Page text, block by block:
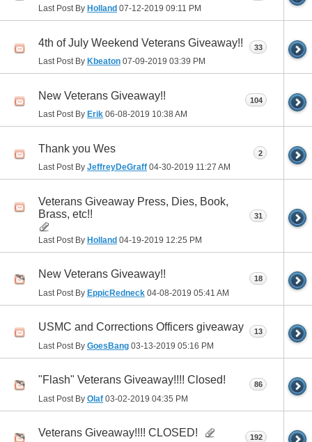
Last Post By Holland 07-12-2019 09:11 PM
4th of July Weekend Veterans Giveaway!!
Last Post By Kbeaton 07-09-2019 03:39 PM
33
New Veterans Giveaway!!
Last Post By Erik 06-08-2019 10:38 AM
104
Thank you Wes
Last Post By JeffreyDeGraff 04-30-2019 11:27 AM
2
Veterans Giveaway Press, Dies, Book,
Brass, etc!!
Last Post By Holland 04-19-2019 12:25 PM
31
New Veterans Giveaway!!
Last Post By EppicRedneck 04-08-2019 05:41 AM
18
USMC and Corrections Officers giveaway
Last Post By GoesBang 03-13-2019 05:16 PM
13
"Flash" Veterans Giveaway!!!! Closed!
Last Post By Olaf 03-02-2019 04:35 PM
86
Veterans Giveaway!!!! CLOSED! 192